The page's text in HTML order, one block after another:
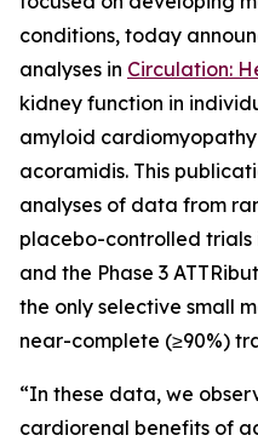
conditions, today
analyses in Circulation:
kidney function in
amyloid
acoramidis. This
analyses of data from
placebo-controlled trials
and the Phase 3
the only selective small
near-complete (≥90%)
“In these data, we
cardiorenal benefits of